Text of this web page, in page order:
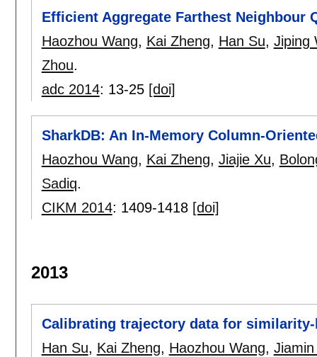
Efficient Aggregate Farthest Neighbour
Haozhou Wang, Kai Zheng, Han Su, Jiping
Zhou.
adc 2014: 13-25 [doi]
SharkDB: An In-Memory Column-
Haozhou Wang, Kai Zheng, Jiajie Xu,
Sadiq.
CIKM 2014: 1409-1418 [doi]
2013
Calibrating trajectory data for similarity-
Han Su, Kai Zheng, Haozhou Wang,